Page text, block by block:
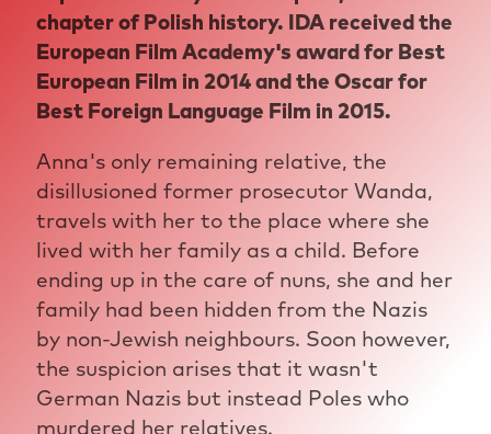
chapter of Polish history. IDA received the
European Film Academy's award for Best
European Film in 2014 and the Oscar for
Best Foreign Language Film in 2015.
Anna's only remaining relative, the
disillusioned former prosecutor Wanda,
travels with her to the place where she
lived with her family as a child. Before
ending up in the care of nuns, she and her
family had been hidden from the Nazis
by non-Jewish neighbours. Soon however,
the suspicion arises that it wasn't
German Nazis but instead Poles who
murdered her relatives.